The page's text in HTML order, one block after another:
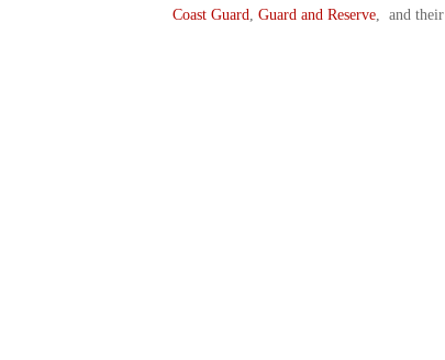
Coast Guard
Guard and Reserve, and their